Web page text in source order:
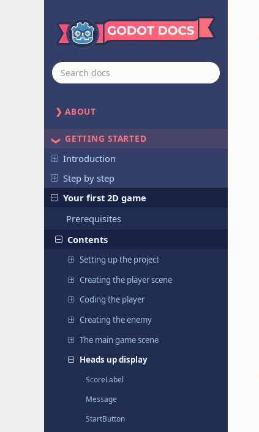
ABOUT
GETTING STARTED
Introduction
Step by step
Your first 2D game
Prerequisites
Contents
Setting up the project
Creating the player scene
Coding the player
Creating the enemy
The main game scene
Heads up display
ScoreLabel
Message
StartButton